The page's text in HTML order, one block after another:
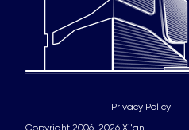
Copyright 2006-2026 Xi'an
Privacy Policy